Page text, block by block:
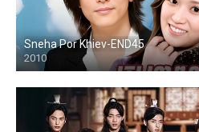
Sneha Por Khiev-END45
2010